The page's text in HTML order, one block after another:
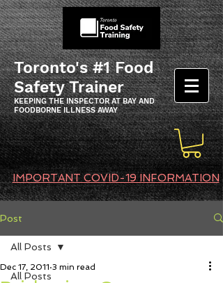
Toronto's #1 Food
Safety Trainer
KEEPING THE INSPECTOR AT BAY AND
FOODBORNE ILLNESS AWAY
IMPORTANT COVID-19 INFORMATION
Post
All Posts
All Posts
Dec 17, 2011 3 min read